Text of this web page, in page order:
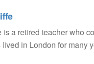
a retired teacher who
in London for many